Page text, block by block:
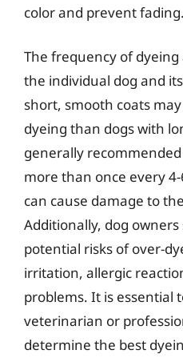
color and prevent fading.
The frequency of dyeing
the individual dog and
short, smooth coats
dyeing than dogs with
generally recommended
more than once every
can cause damage to
Additionally, dog
potential risks of over-
irritation, allergic
problems. It is essential
veterinarian or
determine the best